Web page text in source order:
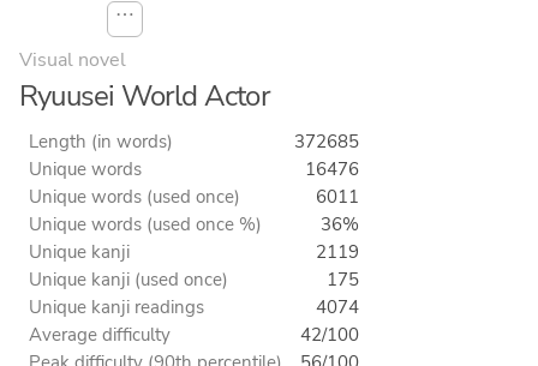
⋯
Visual novel
Ryuusei World Actor
Length (in words)
372685
Unique words
16476
Unique words (used once)
6011
Unique words (used once %)
36%
Unique kanji
2119
Unique kanji (used once)
175
Unique kanji readings
4074
Average difficulty
42/100